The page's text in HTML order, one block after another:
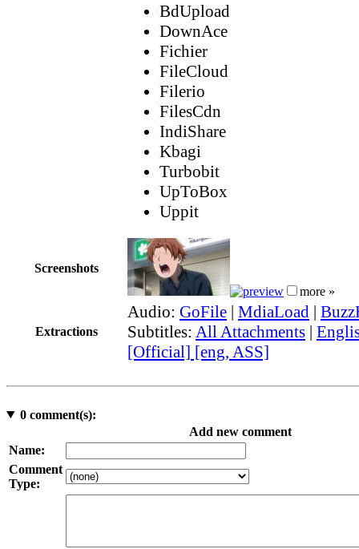
BdUpload
DownAce
Fichier
FileCloud
Filerio
FilesCdn
IndiShare
Kbagi
Turbobit
UpToBox
Uppit
Screenshots
more »
Extractions
Audio: GoFile | MdiaLoad |
Subtitles: All Attachments |
[Official] [eng, ASS]
0comment(s):
Add new comment
Name:
Comment
Type: